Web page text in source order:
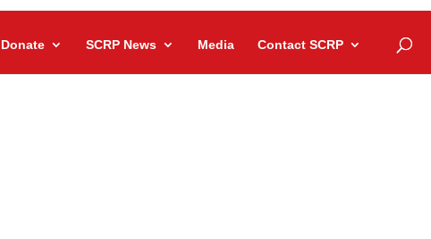
Donate SCRP News Media Contact SCRP